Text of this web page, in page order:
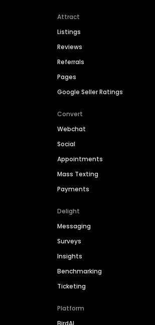
Attract
Listings
Reviews
Referrals
Pages
Google Seller Ratings
Convert
Webchat
Social
Appointments
Mass Texting
Payments
Delight
Messaging
Surveys
Insights
Benchmarking
Ticketing
Platform